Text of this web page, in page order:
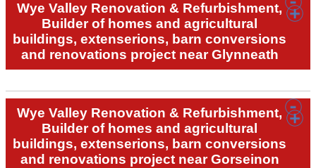
Wye Valley Renovation & Refurbishment,
Builder of homes and agricultural
buildings, extenserions, barn conversions
and renovations project near Glynneath
Wye Valley Renovation & Refurbishment,
Builder of homes and agricultural
buildings, extenserions, barn conversions
and renovations project near Gorseinon